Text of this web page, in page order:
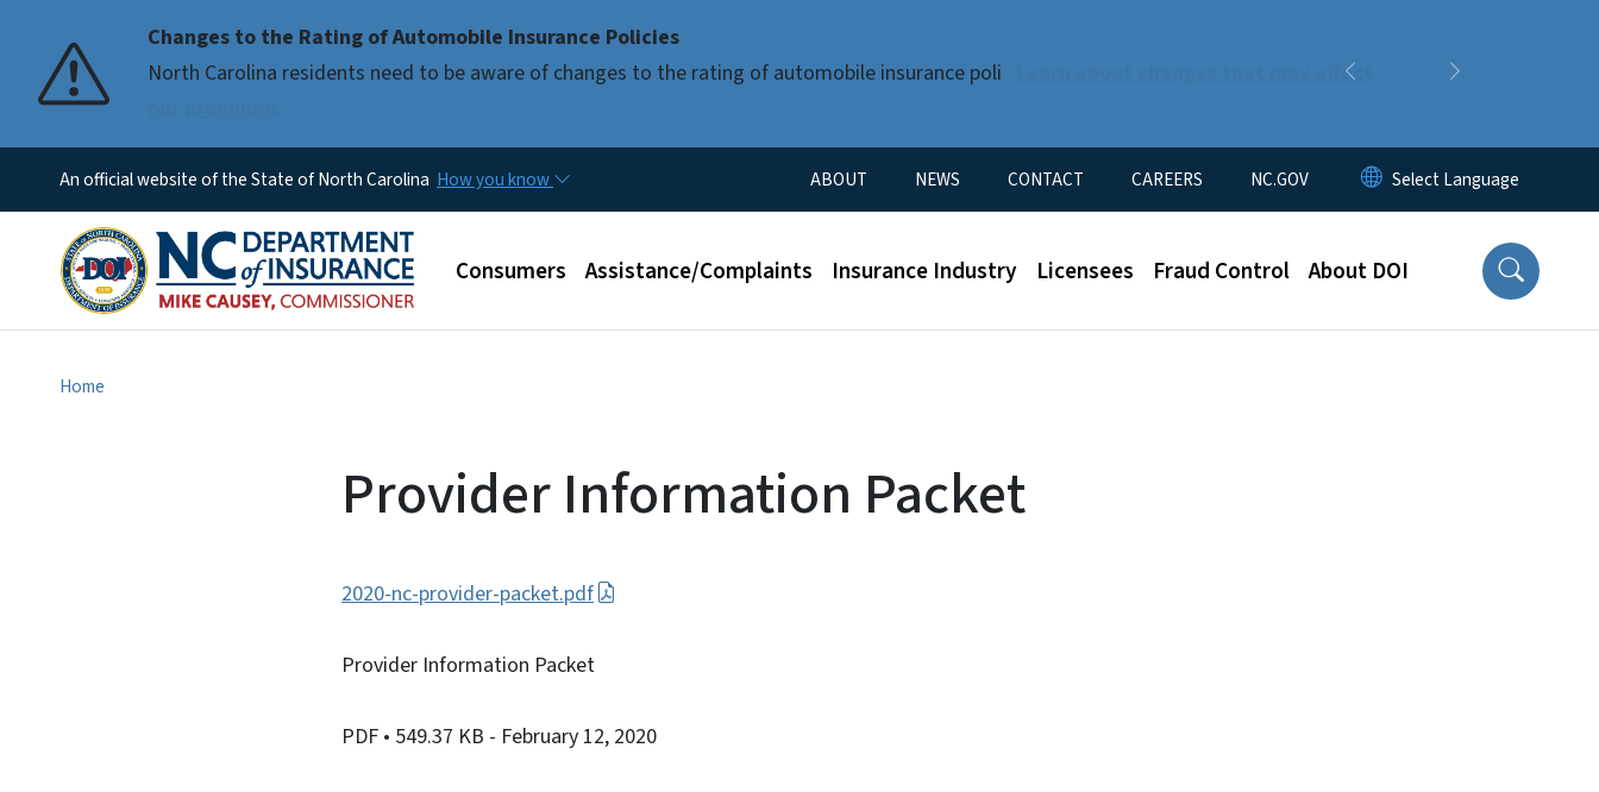
Changes to the Rating of Automobile Insurance Policies
North Carolina residents need to be aware of changes to the rating of automobile insurance poli
Learn about changes that may affect
Previous
Pause
An official website of the State of North Carolina How you know Utility Menu
ABOUT NEWS CONTACT CAREERS NC.GOV
Main menu
Consumers Assistance/Complaints Insurance Industry Licensees Fraud Control About DOI
Home
Provider Information Packet
2020-nc-provider-packet.pdf
Provider Information Packet
PDF • 549.37 KB - February 12, 2020